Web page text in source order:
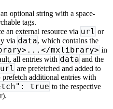
optional string with a space-
tags.
an external resource via url or
via data, which contains the
mxlibrary> in
all entries with data and the
url are prefetched and added to
prefetch additional entries with
true to the respective